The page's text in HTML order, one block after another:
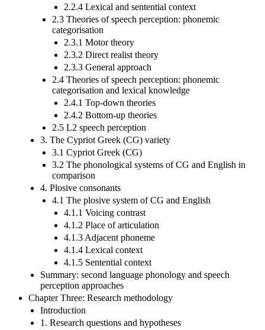
2.2.4 Lexical and sentential context
2.3 Theories of speech perception: phonemic
categorisation
2.3.1 Motor theory
2.3.2 Direct realist theory
2.3.3 General approach
2.4 Theories of speech perception: phonemic
categorisation and lexical knowledge
2.4.1 Top-down theories
2.4.2 Bottom-up theories
2.5 L2 speech perception
3. The Cypriot Greek (CG) variety
3.1 Cypriot Greek (CG)
3.2 The phonological systems of CG and English in
comparison
4. Plosive consonants
4.1 The plosive system of CG and English
4.1.1 Voicing contrast
4.1.2 Place of articulation
4.1.3 Adjacent phoneme
4.1.4 Lexical context
4.1.5 Sentential context
Summary: second language phonology and speech
perception approaches
Chapter Three: Research methodology
Introduction
1. Research questions and hypotheses